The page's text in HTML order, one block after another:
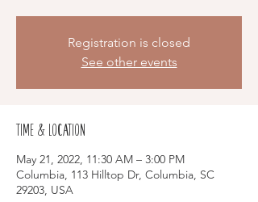
Registration is closed
See other events
Time & Location
May 21, 2022, 11:30 AM – 3:00 PM
Columbia, 113 Hilltop Dr, Columbia, SC
29203, USA